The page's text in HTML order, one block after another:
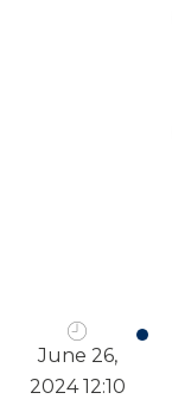
June 26,
2024 12:10